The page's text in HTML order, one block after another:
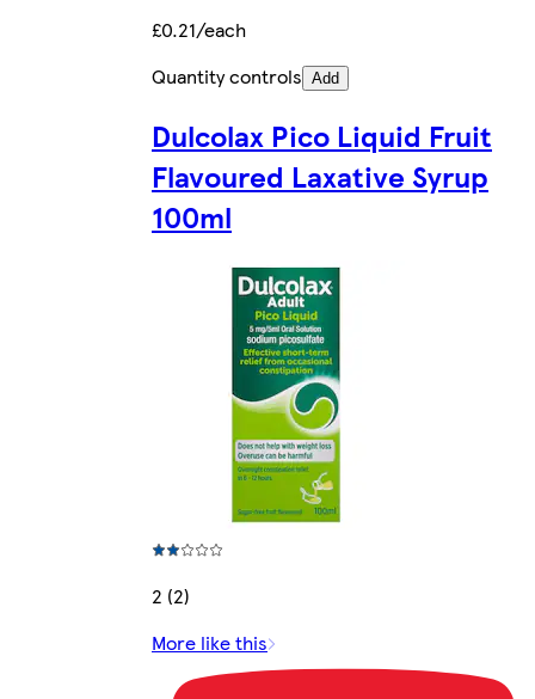
£0.21/each
Quantity controls Add
Dulcolax Pico Liquid Fruit
Flavoured Laxative Syrup
100ml
2 (2)
More like this